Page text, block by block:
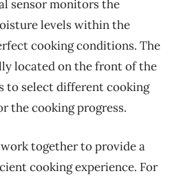
sensor monitors the
levels within the
cooking conditions. The
located on the front of the
to select different cooking
the cooking progress.
together to provide a
cooking experience. For